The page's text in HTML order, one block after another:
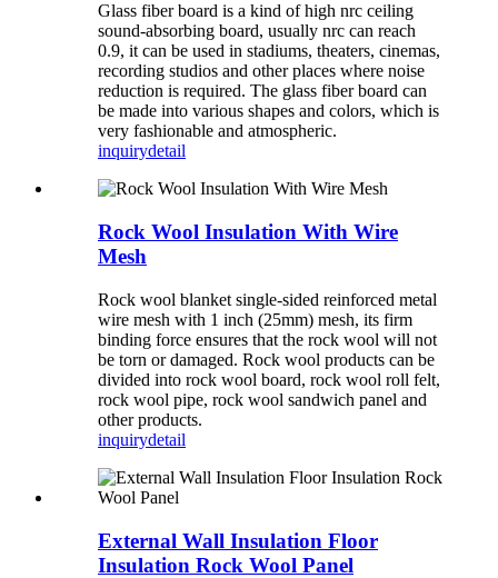
Glass fiber board is a kind of high nrc ceiling
sound-absorbing board, usually nrc can reach
0.9, it can be used in stadiums, theaters, cinemas,
recording studios and other places where noise
reduction is required. The glass fiber board can
be made into various shapes and colors, which is
very fashionable and atmospheric.
inquirydetail
Rock Wool Insulation With Wire
Mesh
Rock wool blanket single-sided reinforced metal
wire mesh with 1 inch (25mm) mesh, its firm
binding force ensures that the rock wool will not
be torn or damaged. Rock wool products can be
divided into rock wool board, rock wool roll felt,
rock wool pipe, rock wool sandwich panel and
other products.
inquirydetail
External Wall Insulation Floor
Insulation Rock Wool Panel